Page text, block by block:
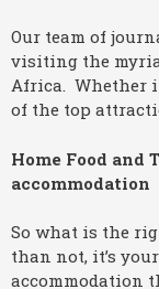
Our team of
visiting the
Africa. Whether
of the top
Home Food
accommodation
So what is the
than not, it’s
accommodation